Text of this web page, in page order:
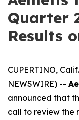
Quarter
Results
CUPERTINO,
NEWSWIRE) --
announced that
call to review the